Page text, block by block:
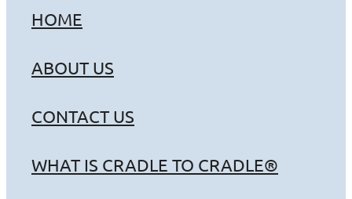
HOME
ABOUT US
CONTACT US
WHAT IS CRADLE TO CRADLE®